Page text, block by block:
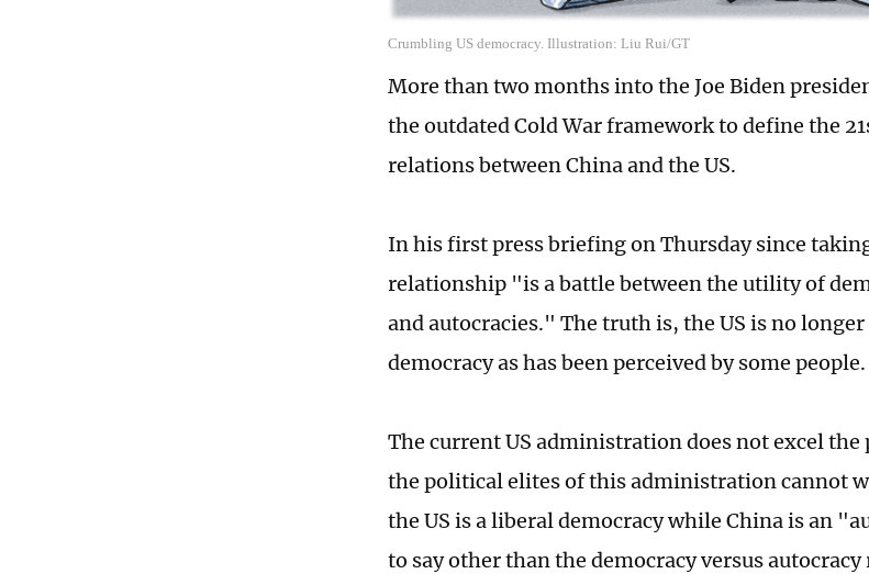
Crumbling US democracy. Illustration: Liu Rui/GT
More than two months into the Joe Biden
the outdated Cold War framework to define the
relations between China and the US.
In his first press briefing on Thursday since
relationship "is a battle between the utility of
and autocracies." The truth is, the US is no
democracy as has been perceived by some people.
The current US administration does not excel the
the political elites of this administration cannot
the US is a liberal democracy while China is an
to say other than the democracy versus